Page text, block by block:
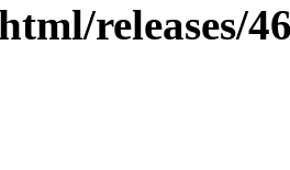
releases/